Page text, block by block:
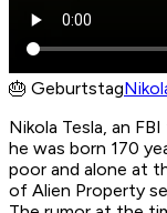
🎂 Geburtstag
Nikola Tesla, an
he was born 170
poor and alone at
of Alien Property